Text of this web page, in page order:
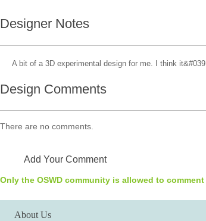
Designer Notes
A bit of a 3D experimental design for me. I think
Design Comments
There are no comments.
Add Your Comment
Only the OSWD community is allowed to
About Us